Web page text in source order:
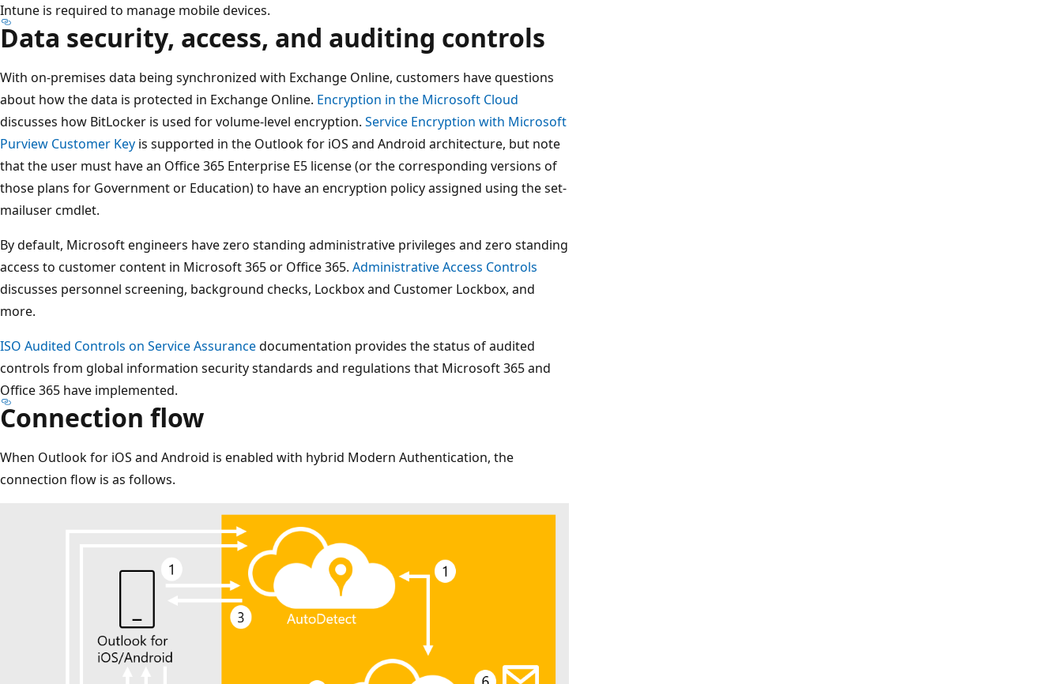
Intune is required to manage mobile devices.
Data security, access, and auditing controls
With on-premises data being synchronized with Exchange Online, customers have questions
about how the data is protected in Exchange Online. Encryption in the Microsoft Cloud
discusses how BitLocker is used for volume-level encryption. Service Encryption with Microsoft
Purview Customer Key is supported in the Outlook for iOS and Android architecture, but note
that the user must have an Office 365 Enterprise E5 license (or the corresponding versions of
those plans for Government or Education) to have an encryption policy assigned using the set-
mailuser cmdlet.
By default, Microsoft engineers have zero standing administrative privileges and zero standing
access to customer content in Microsoft 365 or Office 365. Administrative Access Controls
discusses personnel screening, background checks, Lockbox and Customer Lockbox, and
more.
ISO Audited Controls on Service Assurancedocumentation provides the status of audited
controls from global information security standards and regulations that Microsoft 365 and
Office 365 have implemented.
Connection flow
When Outlook for iOS and Android is enabled with hybrid Modern Authentication, the
connection flow is as follows.